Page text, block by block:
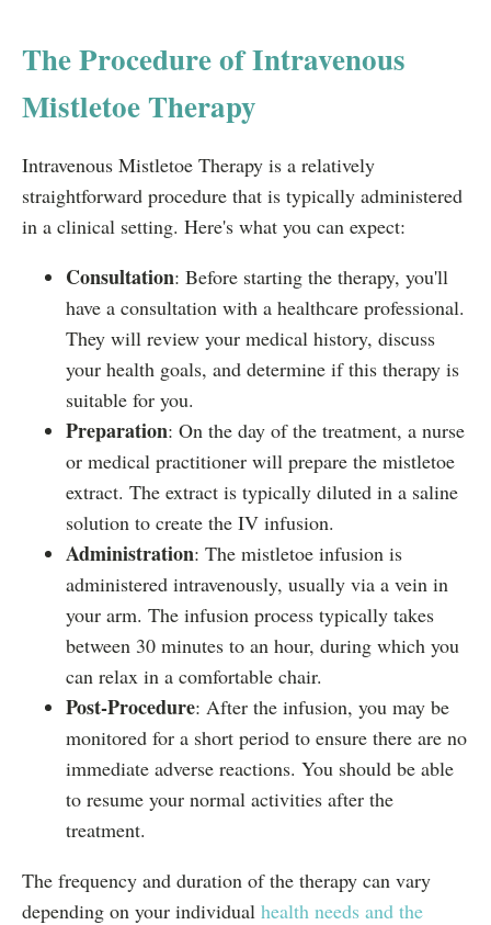
The Procedure of Intravenous
Mistletoe Therapy
Intravenous Mistletoe Therapy is a relatively
straightforward procedure that is typically administered
in a clinical setting. Here's what you can expect:
Consultation: Before starting the therapy, you'll
have a consultation with a healthcare professional.
They will review your medical history, discuss
your health goals, and determine if this therapy is
suitable for you.
Preparation: On the day of the treatment, a nurse
or medical practitioner will prepare the mistletoe
extract. The extract is typically diluted in a saline
solution to create the IV infusion.
Administration: The mistletoe infusion is
administered intravenously, usually via a vein in
your arm. The infusion process typically takes
between 30 minutes to an hour, during which you
can relax in a comfortable chair.
Post-Procedure: After the infusion, you may be
monitored for a short period to ensure there are no
immediate adverse reactions. You should be able
to resume your normal activities after the
treatment.
The frequency and duration of the therapy can vary
depending on your individual health needs and the